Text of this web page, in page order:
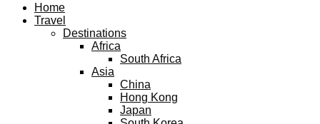
Home
Travel
Destinations
Africa
South Africa
Asia
China
Hong Kong
Japan